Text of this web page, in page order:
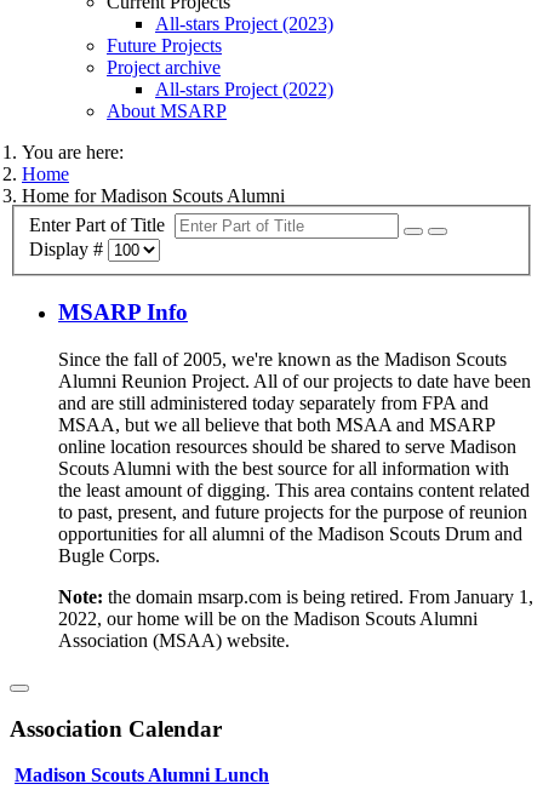
All-stars Project (2023)
Future Projects
Project archive
All-stars Project (2022)
About MSARP
You are here:
Home
Home for Madison Scouts Alumni
Enter Part of Title
Display #
MSARP Info
Since the fall of 2005, we're known as the Madison Scouts
Alumni Reunion Project. All of our projects to date have been
and are still administered today separately from FPA and
MSAA, but we all believe that both MSAA and MSARP
online location resources should be shared to serve Madison
Scouts Alumni with the best source for all information with
the least amount of digging. This area contains content related
to past, present, and future projects for the purpose of reunion
opportunities for all alumni of the Madison Scouts Drum and
Bugle Corps.
Note: the domain msarp.com is being retired. From January 1,
2022, our home will be on the Madison Scouts Alumni
Association (MSAA) website.
Association Calendar
Madison Scouts Alumni Lunch